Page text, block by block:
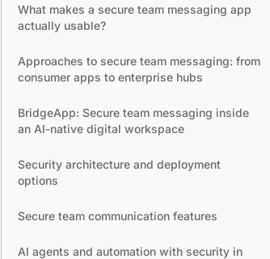
What makes a secure team messaging app
actually usable?
Approaches to secure team messaging: from
consumer apps to enterprise hubs
BridgeApp: Secure team messaging inside
an AI-native digital workspace
Security architecture and deployment
options
Secure team communication features
AI agents and automation with security in